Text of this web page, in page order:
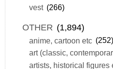
vest (266)
OTHER (1,894)
anime, cartoon etc (252)
art (classic,
artists, historical figures